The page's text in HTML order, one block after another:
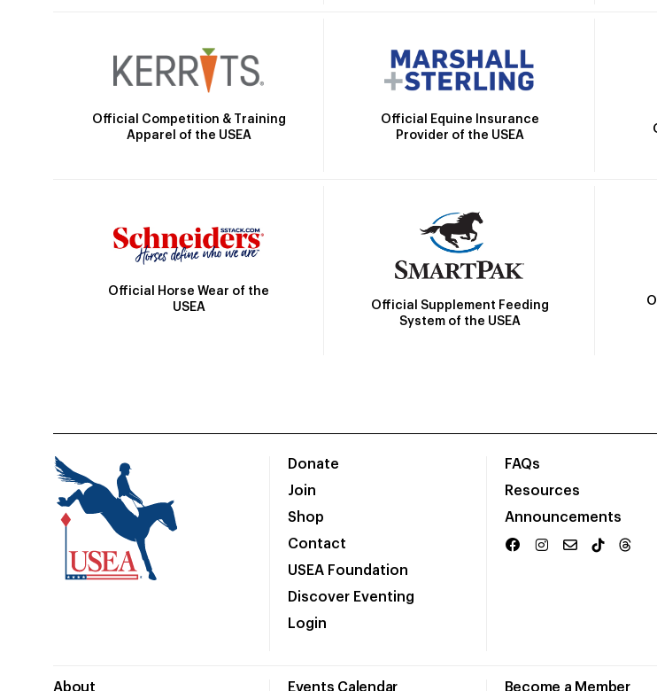
Official Competition & Training
Apparel of the USEA
Official Equine Insurance
Provider of the USEA
Official Horse Wear of the
USEA
Official Supplement Feeding
System of the USEA
Donate
Join
Shop
Contact
USEA Foundation
Discover Eventing
Login
FAQs
Resources
Announcements
About Events Calendar Become a Member